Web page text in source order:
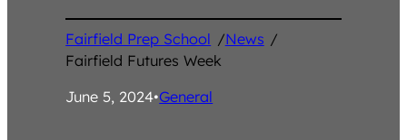
Fairfield Prep School /News /
Fairfield Futures Week
June 5, 2024•General